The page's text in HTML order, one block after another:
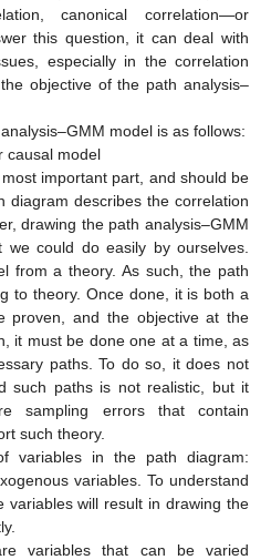
canonical correlation—or
this question, it can deal with
especially in the correlation
objective of the path analysis–
model is as follows:
model
important part, and should be
diagram describes the correlation
drawing the path analysis–GMM
could do easily by ourselves.
from a theory. As such, the path
to theory. Once done, it is both a
proven, and the objective at the
it must be done one at a time, as
paths. To do so, it does not
such paths is not realistic, but it
sampling errors that contain
such theory.
variables in the path diagram:
variables. To understand
variables will result in drawing the
variables that can be varied